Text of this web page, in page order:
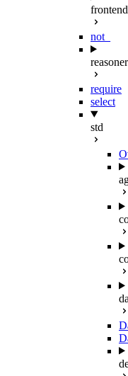
frontend
not_
require
select
std